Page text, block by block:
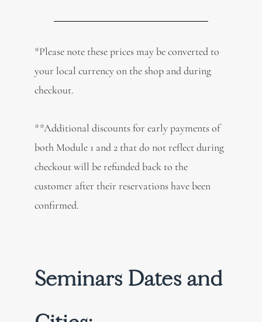
*Please note these prices may be converted to
your local currency on the shop and during
checkout.
**Additional discounts for early payments of
both Module 1 and 2 that do not reflect during
checkout will be refunded back to the
customer after their reservations have been
confirmed.
Seminars Dates and